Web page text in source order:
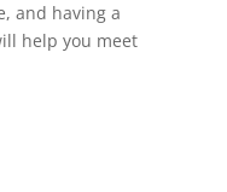
and having a
help you meet